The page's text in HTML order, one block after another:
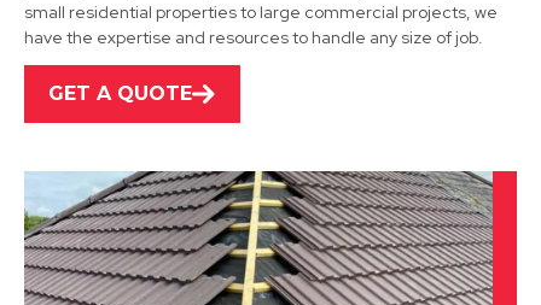
View Services
Alfreton
View Services
small residential properties to large commercial projects, we
have the expertise and resources to handle any size of job.
GET A QUOTE